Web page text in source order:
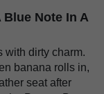
Note In A
with dirty charm.
banana rolls in,
seat after